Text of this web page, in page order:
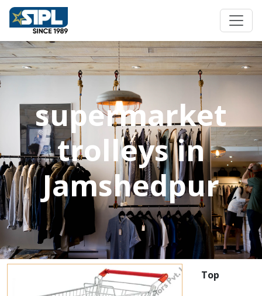
supermarket
trolleys in
Jamshedpur
Top